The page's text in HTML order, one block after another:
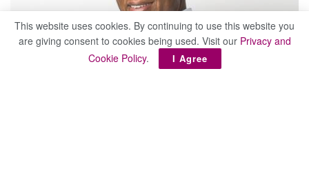
This website uses cookies. By continuing to use this website you
are giving consent to cookies being used. Visit our Privacy and
Cookie Policy. I Agree